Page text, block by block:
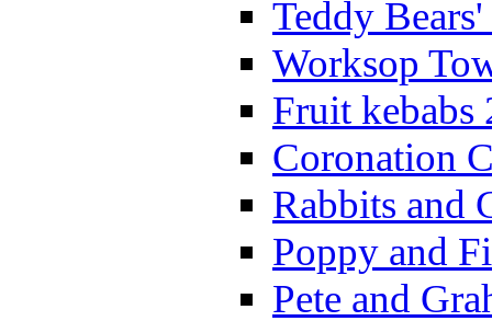
Teddy
Worksop
Fruit kebabs
Coronation
Rabbits and
Poppy and
Pete and